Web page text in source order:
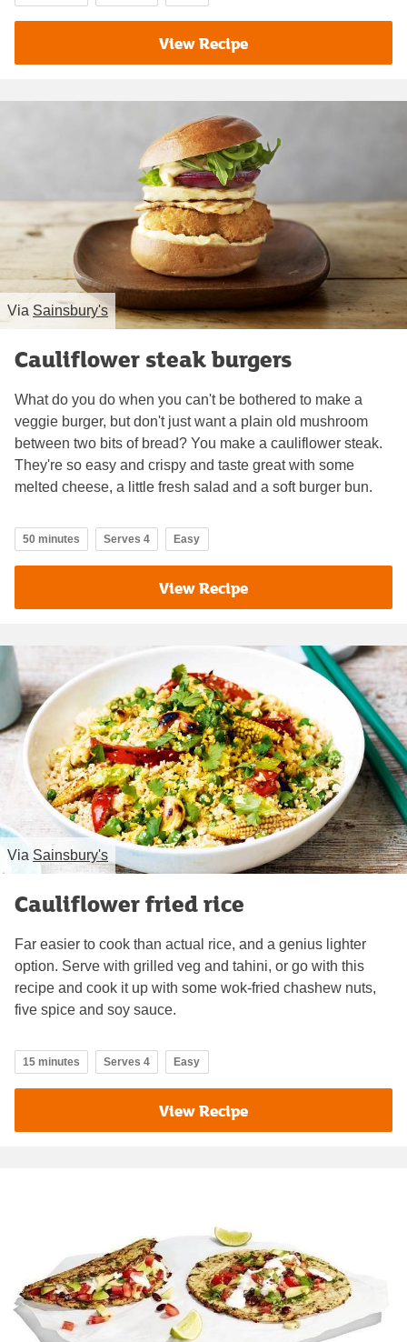
View Recipe
Via Sainsbury's
Cauliflower steak burgers
What do you do when you can't be bothered to make a
veggie burger, but don't just want a plain old mushroom
between two bits of bread? You make a cauliflower steak.
They're so easy and crispy and taste great with some
melted cheese, a little fresh salad and a soft burger bun.
50 minutes Serves 4 Easy
View Recipe
Via Sainsbury's
Cauliflower fried rice
Far easier to cook than actual rice, and a genius lighter
option. Serve with grilled veg and tahini, or go with this
recipe and cook it up with some wok-fried chashew nuts,
five spice and soy sauce.
15 minutes Serves 4 Easy
View Recipe